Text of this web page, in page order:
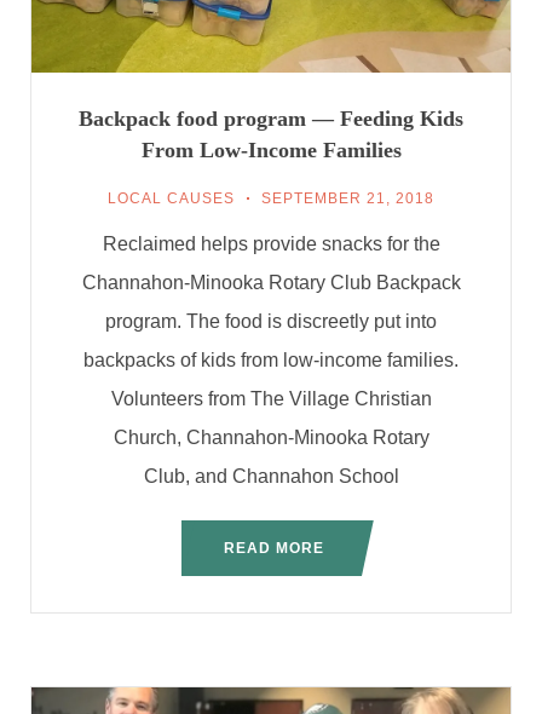
Backpack food program — Feeding Kids
From Low-Income Families
LOCAL CAUSES SEPTEMBER 21, 2018
Reclaimed helps provide snacks for the
Channahon-Minooka Rotary Club Backpack
program. The food is discreetly put into
backpacks of kids from low-income families.
Volunteers from The Village Christian
Church, Channahon-Minooka Rotary
Club, and Channahon School
READ MORE